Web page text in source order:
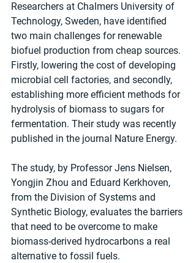
Researchers at Chalmers University of
Technology, Sweden, have identified
two main challenges for renewable
biofuel production from cheap sources.
Firstly, lowering the cost of developing
microbial cell factories, and secondly,
establishing more efficient methods for
hydrolysis of biomass to sugars for
fermentation. Their study was recently
published in the journal Nature Energy.
The study, by Professor Jens Nielsen,
Yongjin Zhou and Eduard Kerkhoven,
from the Division of Systems and
Synthetic Biology, evaluates the barriers
that need to be overcome to make
biomass-derived hydrocarbons a real
alternative to fossil fuels.